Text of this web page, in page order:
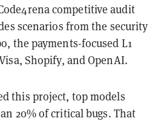
competitive audit
scenarios from the security
the payments-focused L1
Shopify, and OpenAI.
this project, top models
20% of critical bugs. That